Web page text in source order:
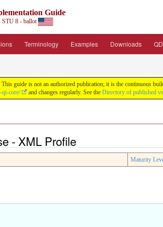
Guide
STU 8 - ballot
Terminology Examples Downloads
guide is not an authorized publication; it is the continuous
qi-core/ and changes regularly. See the Directory of published
- XML Profile
Maturity